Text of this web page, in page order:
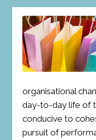
organisational
day-to-day life of
conducive to
pursuit of